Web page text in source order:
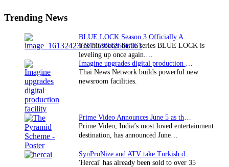
World
January
Trending News
The hit soccer battle series BLUE LOCK is
leveling up once again.…
Thai News Network builds powerful new
newsroom facilities.
Prime Video, India’s most loved entertainment
destination, has announced June…
'Hercai' has already been sold to over 35